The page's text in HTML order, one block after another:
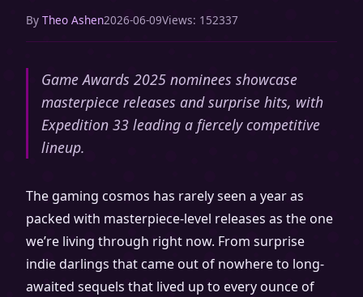
By Theo Ashen2026-06-09Views: 152337
Game Awards 2025 nominees showcase
masterpiece releases and surprise hits, with
Expedition 33 leading a fiercely competitive
lineup.
The gaming cosmos has rarely seen a year as
packed with masterpiece-level releases as the one
we’re living through right now. From surprise
indie darlings that came out of nowhere to long-
awaited sequels that lived up to every ounce of